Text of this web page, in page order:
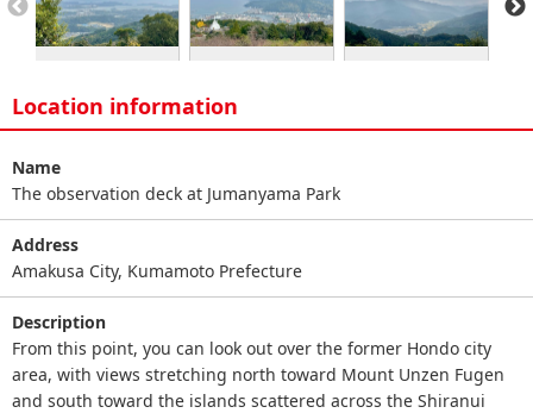
Location information
Name
The observation deck at Jumanyama Park
Address
Amakusa City, Kumamoto Prefecture
Description
From this point, you can look out over the former Hondo city
area, with views stretching north toward Mount Unzen Fugen
and south toward the islands scattered across the Shiranui